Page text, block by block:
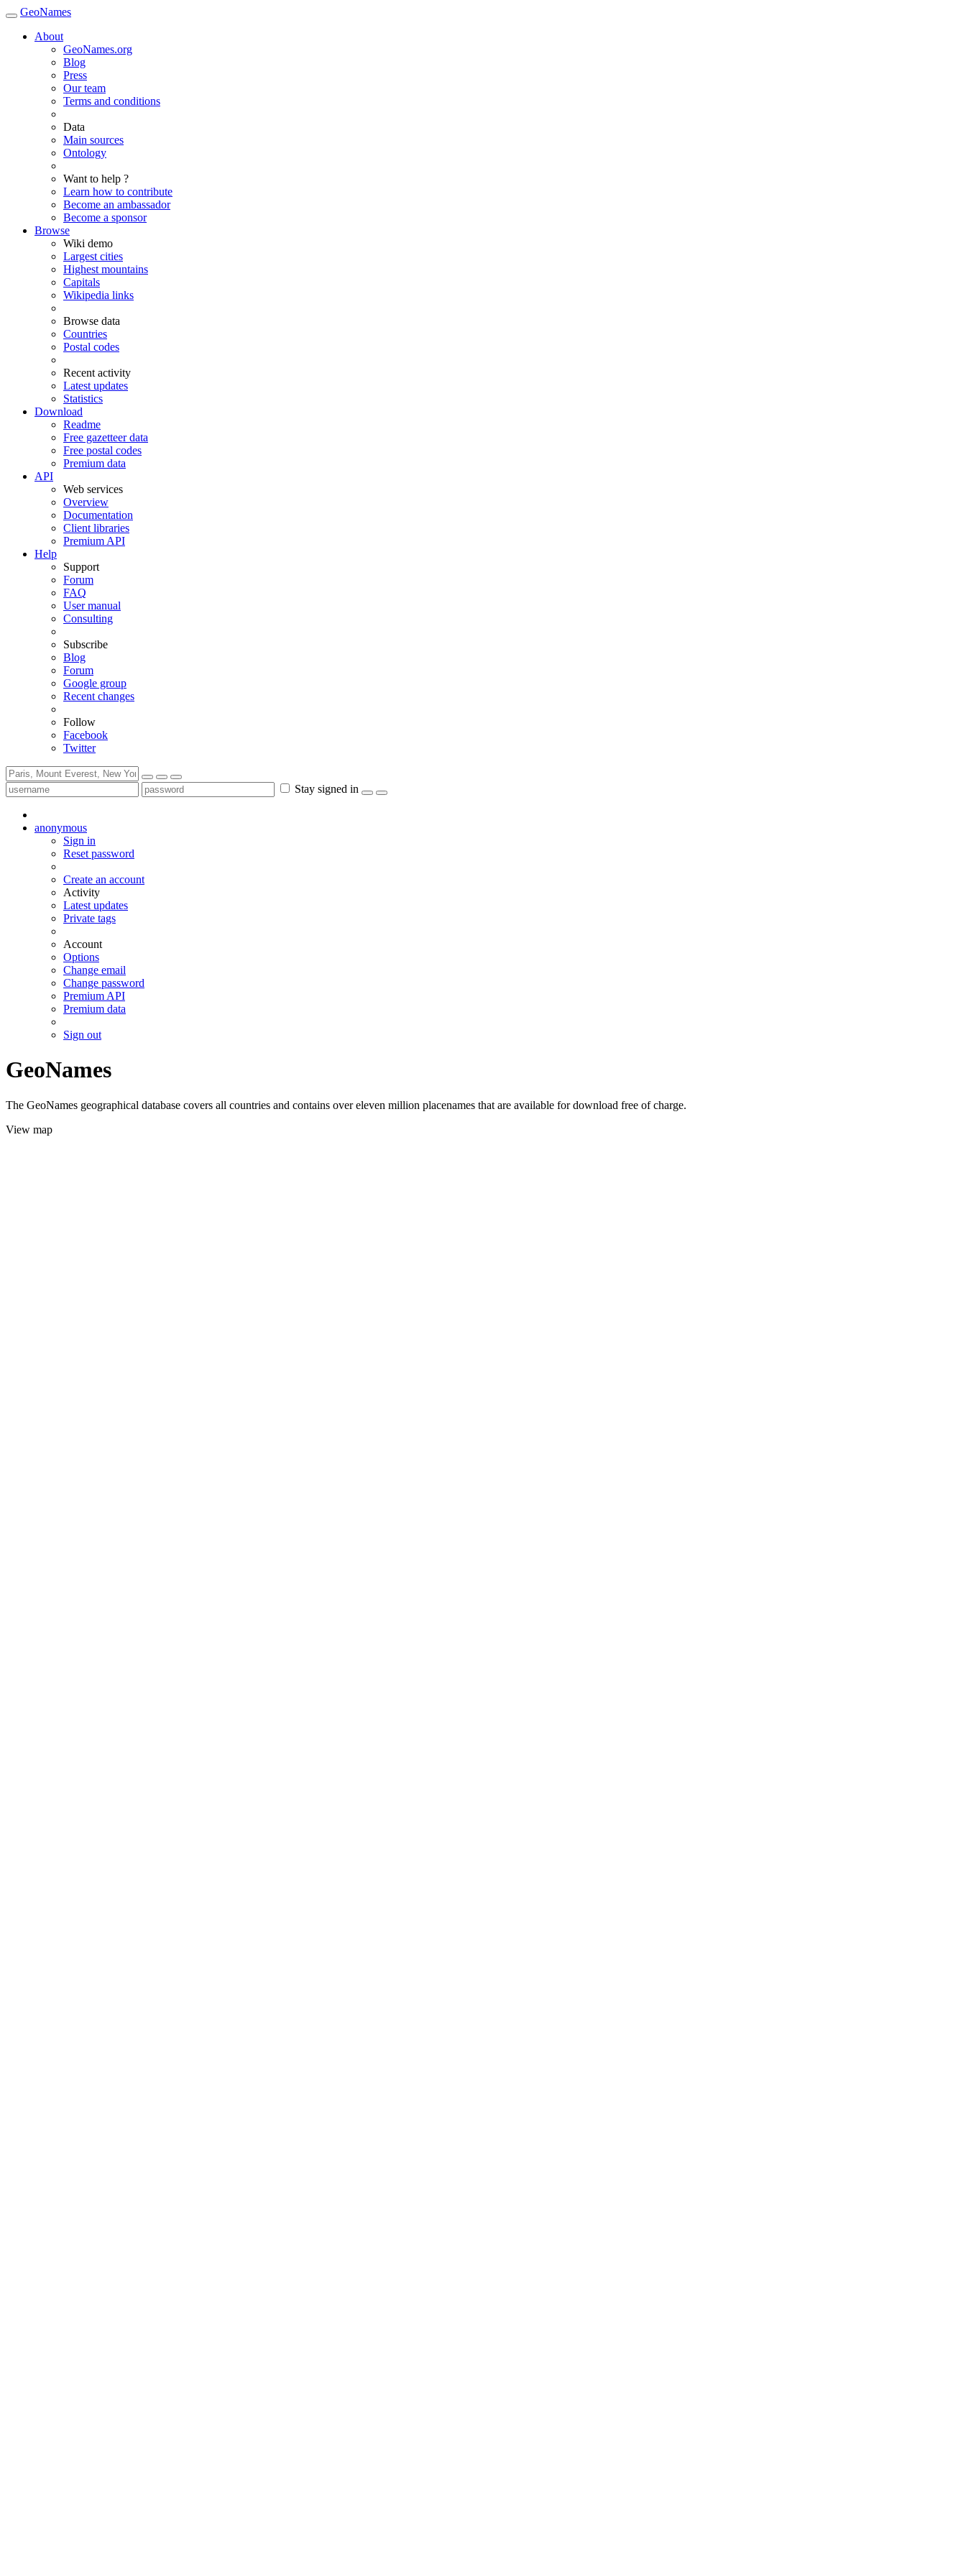
GeoNames
About
GeoNames.org
Blog
Press
Our team
Terms and conditions
Data
Main sources
Ontology
Want to help ?
Learn how to contribute
Become an ambassador
Become a sponsor
Browse
Wiki demo
Largest cities
Highest mountains
Capitals
Wikipedia links
Browse data
Countries
Postal codes
Recent activity
Latest updates
Statistics
Download
Readme
Free gazetteer data
Free postal codes
Premium data
API
Web services
Overview
Documentation
Client libraries
Premium API
Help
Support
Forum
FAQ
User manual
Consulting
Subscribe
Blog
Forum
Google group
Recent changes
Follow
Facebook
Twitter
Stay signed in
anonymous
Sign in
Reset password
Create an account
Activity
Latest updates
Private tags
Account
Options
Change email
Change password
Premium API
Premium data
Sign out
GeoNames
The GeoNames geographical database covers all countries and contains over eleven million placenames that are available for download free of charge.
View map